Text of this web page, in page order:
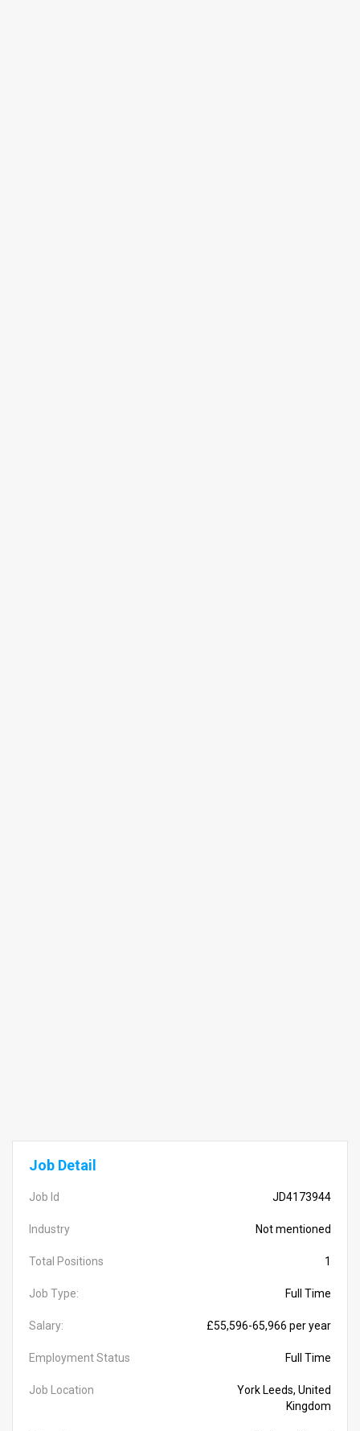
Job Detail
Job Id JD4173944
Industry Not mentioned
Total Positions 1
Job Type: Full Time
Salary: £55,596-65,966 per year
Employment Status Full Time
Job Location
York Leeds, United
Kingdom